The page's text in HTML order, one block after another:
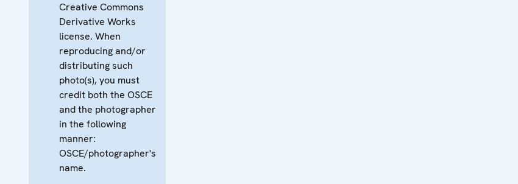
Creative Commons
Derivative Works
license. When
reproducing and/or
distributing such
photo(s), you must
credit both the OSCE
and the photographer
in the following
manner:
OSCE/photographer's
name.